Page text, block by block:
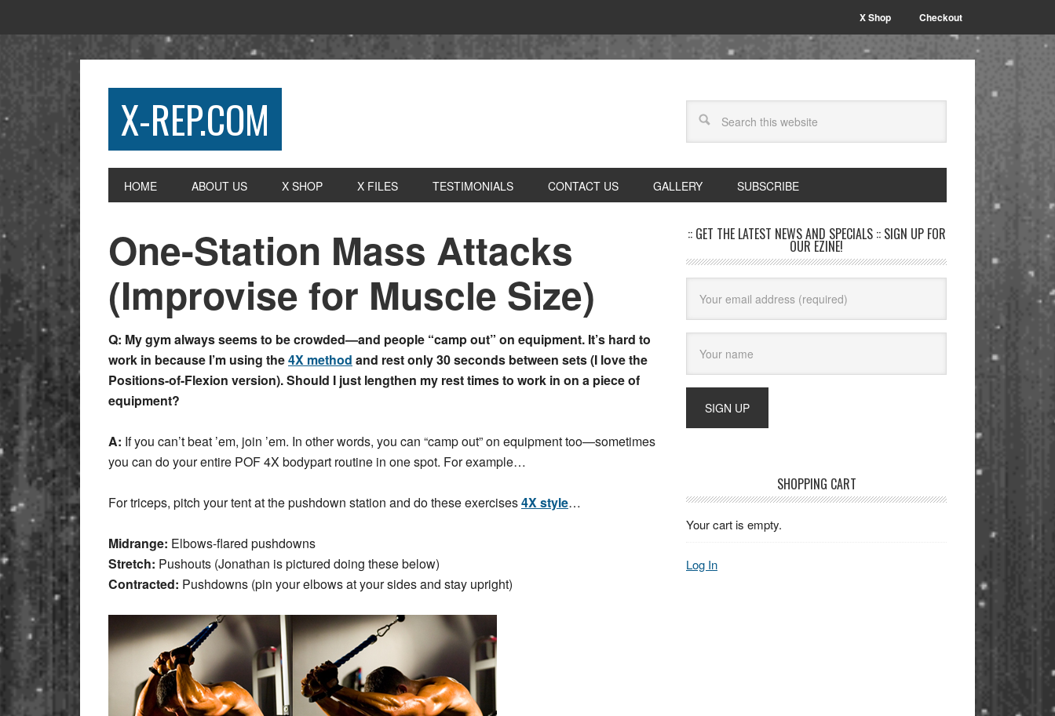
X Shop Checkout
X-REP.COM
HOME ABOUT US X SHOP X FILES TESTIMONIALS CONTACT US GALLERY SUBSCRIBE
One-Station Mass Attacks
(Improvise for Muscle Size)
Q: My gym always seems to be crowded—and people “camp out” on equipment. It’s hard to
work in because I’m using the4X method and rest only 30 seconds between sets (I love the
Positions-of-Flexion version). Should I just lengthen my rest times to work in on a piece of
equipment?
A: If you can’t beat ’em, join ’em. In other words, you can “camp out” on equipment too—sometimes
you can do your entire POF 4X bodypart routine in one spot. For example…
For triceps, pitch your tent at the pushdown station and do these exercises4X style…
Midrange: Elbows-flared pushdowns
Stretch: Pushouts (Jonathan is pictured doing these below)
Contracted: Pushdowns (pin your elbows at your sides and stay upright)
:: GET THE LATEST NEWS AND SPECIALS :: SIGN UP FOR
OUR EZINE!
SHOPPING CART
Your cart is empty.
Log In